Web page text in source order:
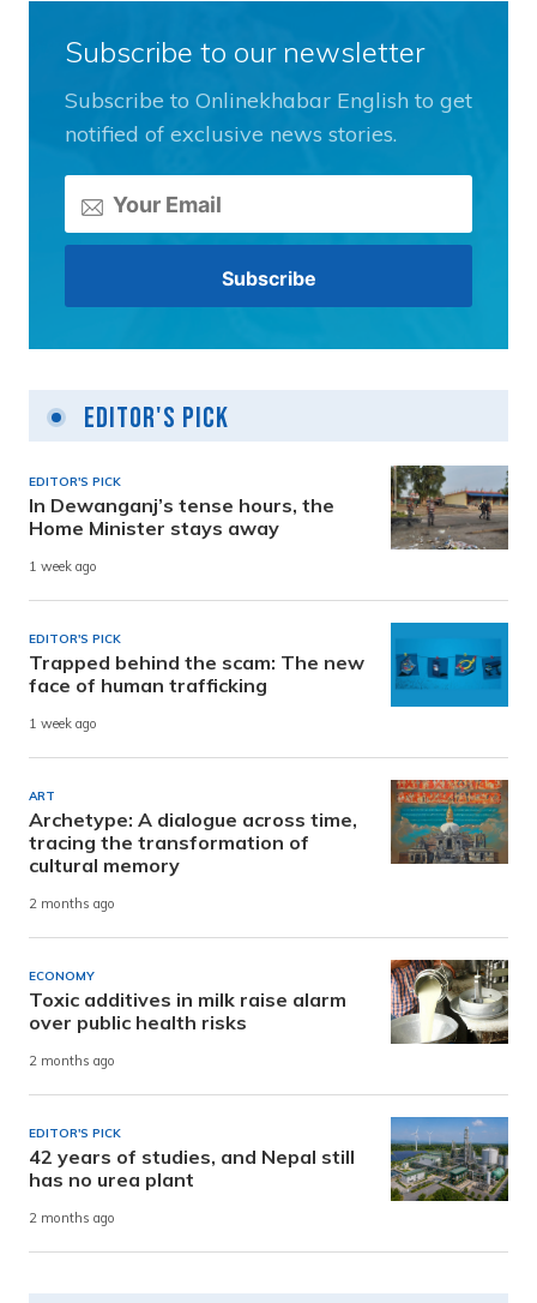
Subscribe to our newsletter
Subscribe to Onlinekhabar English to get
notified of exclusive news stories.
Editor's Pick
EDITOR'S PICK
In Dewanganj’s tense hours, the
Home Minister stays away
1 week ago
EDITOR'S PICK
Trapped behind the scam: The new
face of human trafficking
1 week ago
ART
Archetype: A dialogue across time,
tracing the transformation of
cultural memory
2 months ago
ECONOMY
Toxic additives in milk raise alarm
over public health risks
2 months ago
EDITOR'S PICK
42 years of studies, and Nepal still
has no urea plant
2 months ago